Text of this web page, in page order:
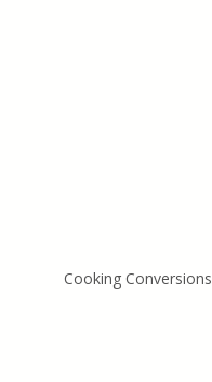
Cooking Conversions